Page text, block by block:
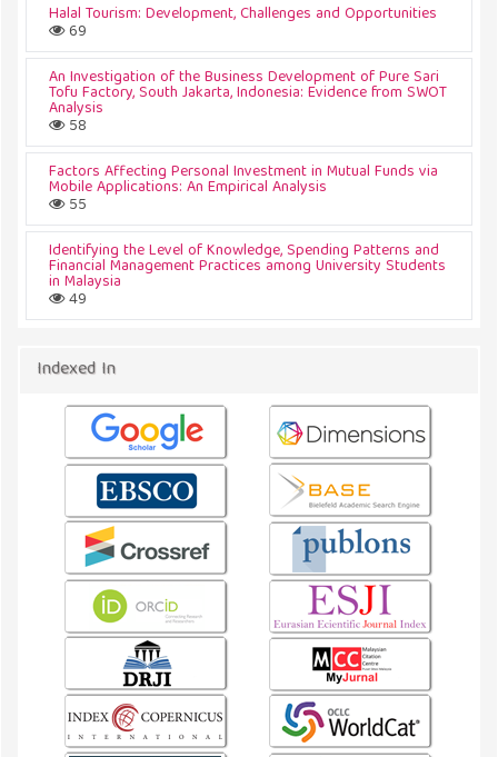
Halal Tourism: Development, Challenges and Opportunities
69
An Investigation of the Business Development of Pure Sari
Tofu Factory, South Jakarta, Indonesia: Evidence from SWOT
Analysis
58
Factors Affecting Personal Investment in Mutual Funds via
Mobile Applications: An Empirical Analysis
55
Identifying the Level of Knowledge, Spending Patterns and
Financial Management Practices among University Students
in Malaysia
49
Indexed In